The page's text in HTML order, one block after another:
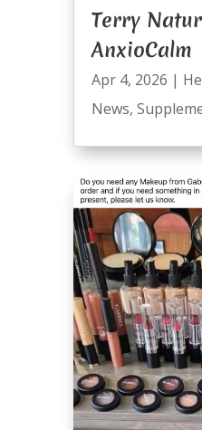
Terry
AnxioCalm
Apr 4, 2026 |
News,